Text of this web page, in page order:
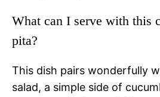
What can I serve with this
pita?
This dish pairs wonderfully
salad, a simple side of